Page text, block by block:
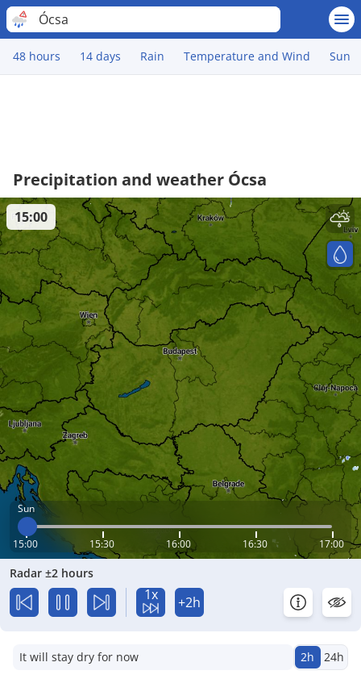
Ócsa
48 hours 14 days Rain Temperature and Wind Sun
Precipitation and weather Ócsa
Sun
15:00 15:30 16:00 16:30 17:00
15:00
Radar ±2 hours
1x +2h
It will stay dry for now 2h 24h